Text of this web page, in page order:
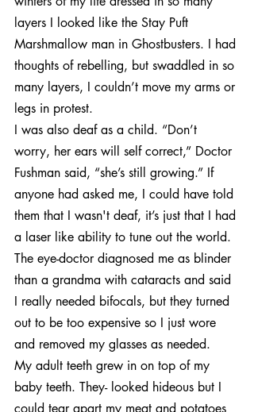
layers I looked like the Stay Puft
Marshmallow man in Ghostbusters. I had
thoughts of rebelling, but swaddled in so
many layers, I couldn’t move my arms or
legs in protest.
I was also deaf as a child. “Don’t
worry, her ears will self correct,” Doctor
Fushman said, “she’s still growing.” If
anyone had asked me, I could have told
them that I wasn't deaf, it’s just that I had
a laser like ability to tune out the world.
The eye-doctor diagnosed me as blinder
than a grandma with cataracts and said
I really needed bifocals, but they turned
out to be too expensive so I just wore
and removed my glasses as needed.
My adult teeth grew in on top of my
baby teeth. They- looked hideous but I
could tear apart my meat and potatoes